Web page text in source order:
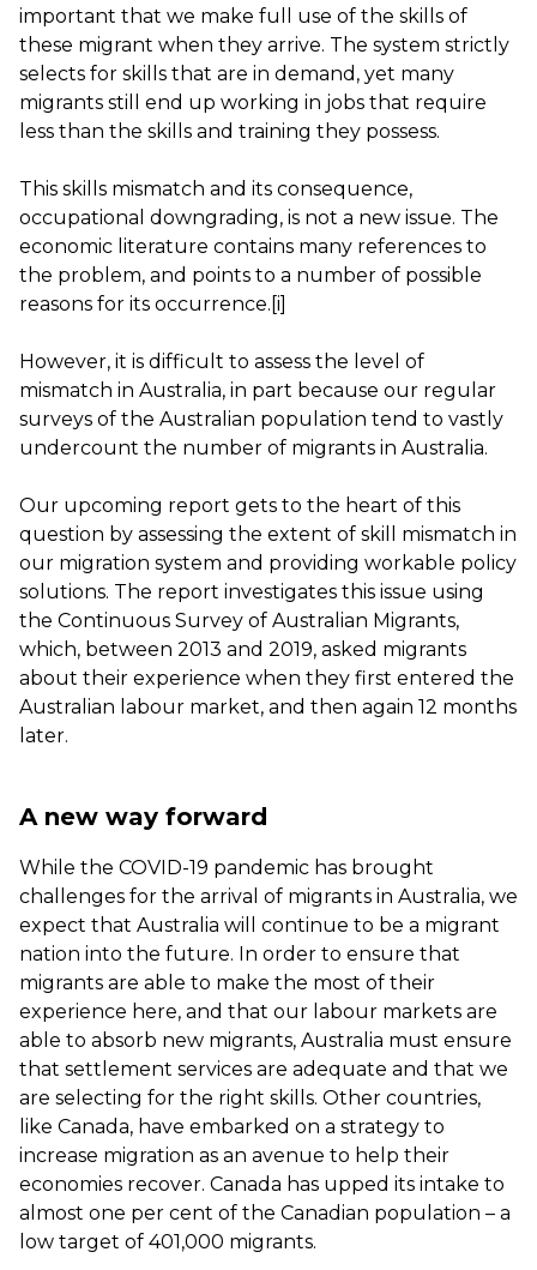
important that we make full use of the skills of
these migrant when they arrive. The system strictly
selects for skills that are in demand, yet many
migrants still end up working in jobs that require
less than the skills and training they possess.
This skills mismatch and its consequence,
occupational downgrading, is not a new issue. The
economic literature contains many references to
the problem, and points to a number of possible
reasons for its occurrence. [i]
However, it is difficult to assess the level of
mismatch in Australia, in part because our regular
surveys of the Australian population tend to vastly
undercount the number of migrants in Australia.
Our upcoming report gets to the heart of this
question by assessing the extent of skill mismatch in
our migration system and providing workable policy
solutions. The report investigates this issue using
the Continuous Survey of Australian Migrants,
which, between 2013 and 2019, asked migrants
about their experience when they first entered the
Australian labour market, and then again 12 months
later.
A new way forward
While the COVID-19 pandemic has brought
challenges for the arrival of migrants in Australia, we
expect that Australia will continue to be a migrant
nation into the future. In order to ensure that
migrants are able to make the most of their
experience here, and that our labour markets are
able to absorb new migrants, Australia must ensure
that settlement services are adequate and that we
are selecting for the right skills. Other countries,
like Canada, have embarked on a strategy to
increase migration as an avenue to help their
economies recover. Canada has upped its intake to
almost one per cent of the Canadian population – a
low target of 401,000 migrants.